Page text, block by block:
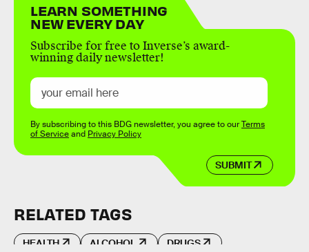
LEARN SOMETHING
NEW EVERY DAY
Subscribe for free to Inverse’s award-
winning daily newsletter!
SUBMIT
By subscribing to this BDG newsletter, you agree to ourTerms
of Serviceand Privacy Policy
RELATED TAGS
HEALTH ALCOHOL DRUGS